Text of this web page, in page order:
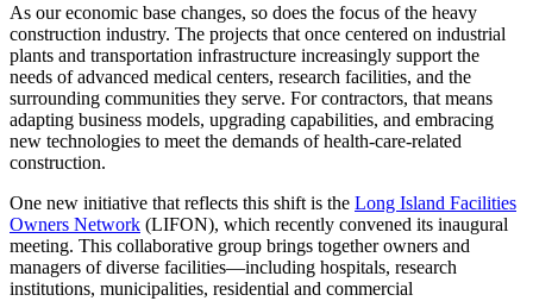
As our economic base changes, so does the focus of the heavy
construction industry. The projects that once centered on industrial
plants and transportation infrastructure increasingly support the
needs of advanced medical centers, research facilities, and the
surrounding communities they serve. For contractors, that means
adapting business models, upgrading capabilities, and embracing
new technologies to meet the demands of health-care-related
construction.
One new initiative that reflects this shift is the Long Island Facilities
Owners Network (LIFON), which recently convened its inaugural
meeting. This collaborative group brings together owners and
managers of diverse facilities—including hospitals, research
institutions, municipalities, residential and commercial